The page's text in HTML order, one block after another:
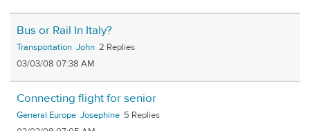
Bus or Rail In Italy?
Transportation John 2
03/03/08 07:38 AM
Connecting flight for senior
General Europe Josephine 5